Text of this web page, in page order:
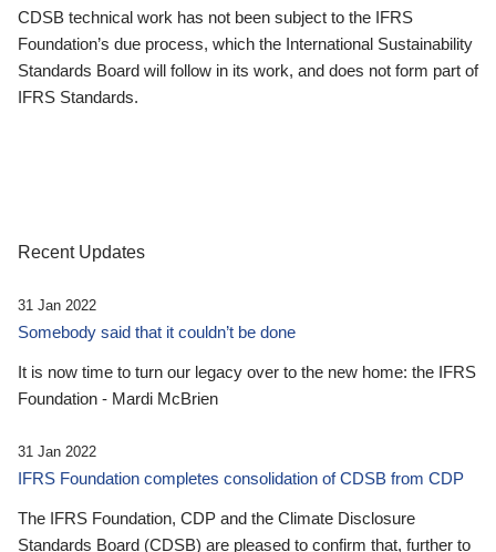
CDSB technical work has not been subject to the IFRS
Foundation’s due process, which the International Sustainability
Standards Board will follow in its work, and does not form part of
IFRS Standards.
Recent Updates
31 Jan 2022
Somebody said that it couldn’t be done
It is now time to turn our legacy over to the new home: the IFRS
Foundation - Mardi McBrien
31 Jan 2022
IFRS Foundation completes consolidation of CDSB from CDP
The IFRS Foundation, CDP and the Climate Disclosure
Standards Board (CDSB) are pleased to confirm that, further to